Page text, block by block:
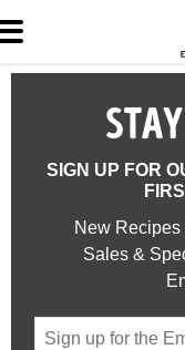
SIGN UP FOR
New Recipes
Sales &